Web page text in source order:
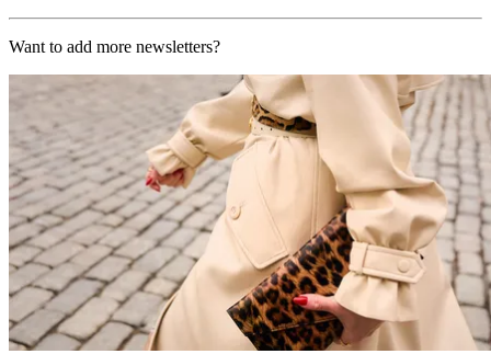
Want to add more newsletters?